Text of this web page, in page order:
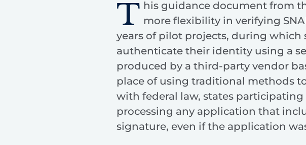
T his guidance document from
more flexibility in verifying
years of pilot projects, during which
authenticate their identity using a
produced by a third-party vendor
place of using traditional methods
with federal law, states
processing any application that
signature, even if the application